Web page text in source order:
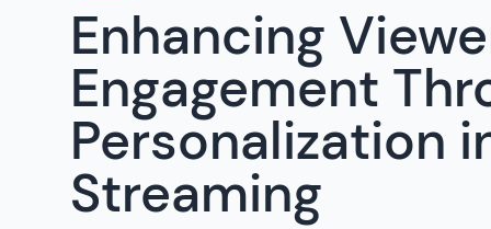
Enhancing
Engagement
Personalization
Streaming